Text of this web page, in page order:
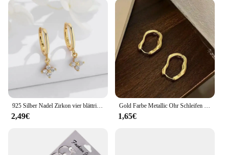
outdoor activities
Performance and Property: Delivers clear, crisp
sound with deep bass
Parts and Accessories: Includes a set of earphones
for a complete audio solution
Applicable People: Suitable for a wide range of
users, from athletes to casual listeners
Features:
|Vendors|
**Enhanced Audio Experience**
Step into the world of uninterrupted audio with the
ohr lautsprecher bluet, a set of earphones designed
925 Silber Nadel Zirkon vier blättrige Creolen für Frauen Mädchen Mode Huggies Party Hochzeit Schmuck Geschenk eh190
2,49€
Gold Farbe Metallic Ohr Schleifen Für Frauen Einfache Coole Stil Unregelmäßige Geometrische Ohr Schnalle Personalisierte Party HooP Ohrring Schmuck
1,65€